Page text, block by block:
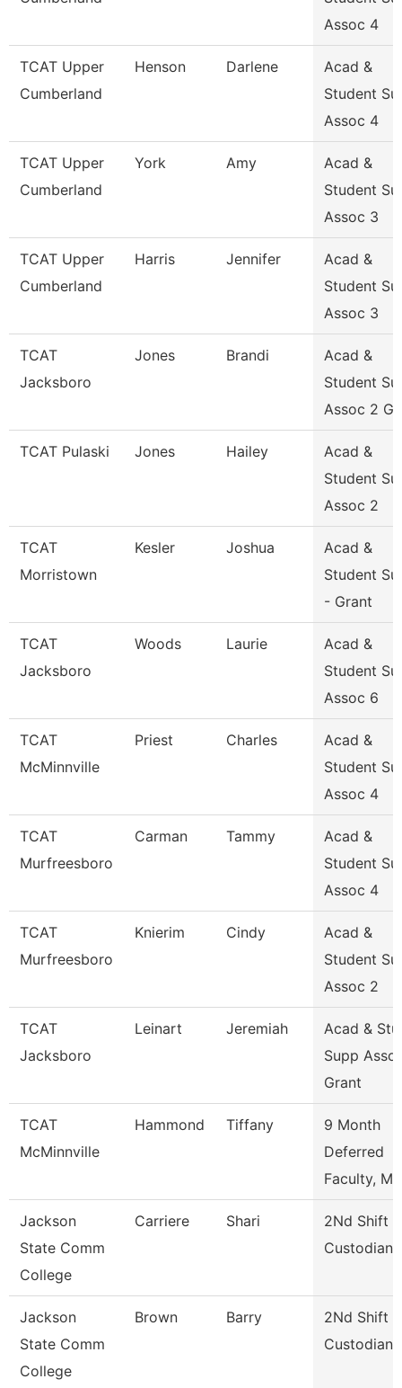
Assoc 4
TCAT Upper
Cumberland
Henson Darlene
Acad &
Student
Assoc 4
TCAT Upper
Cumberland
York Amy
Acad &
Student
Assoc 3
TCAT Upper
Cumberland
Harris Jennifer
Acad &
Student
Assoc 3
TCAT
Jacksboro
Jones Brandi
Acad &
Student
Assoc 2 Gr
TCAT Pulaski Jones Hailey
Acad &
Student
Assoc 2
TCAT
Morristown
Kesler Joshua
Acad &
Student
- Grant
TCAT
Jacksboro
Woods Laurie
Acad &
Student
Assoc 6
TCAT
McMinnville
Priest Charles
Acad &
Student
Assoc 4
TCAT
Murfreesboro
Carman Tammy
Acad &
Student
Assoc 4
TCAT
Murfreesboro
Knierim Cindy
Acad &
Student
Assoc 2
TCAT
Jacksboro
Leinart Jeremiah
Acad &
Supp
Grant
TCAT
McMinnville
Hammond Tiffany
9 Month
Deferred
Faculty,
Jackson
State Comm
College
Carriere Shari
2Nd Shift
Custodian
Jackson
State Comm
College
Brown Barry
2Nd Shift
Custodian